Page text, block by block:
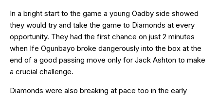
In a bright start to the game a young Oadby side showed
they would try and take the game to Diamonds at every
opportunity. They had the first chance on just 2 minutes
when Ife Ogunbayo broke dangerously into the box at the
end of a good passing move only for Jack Ashton to make
a crucial challenge.
Diamonds were also breaking at pace too in the early